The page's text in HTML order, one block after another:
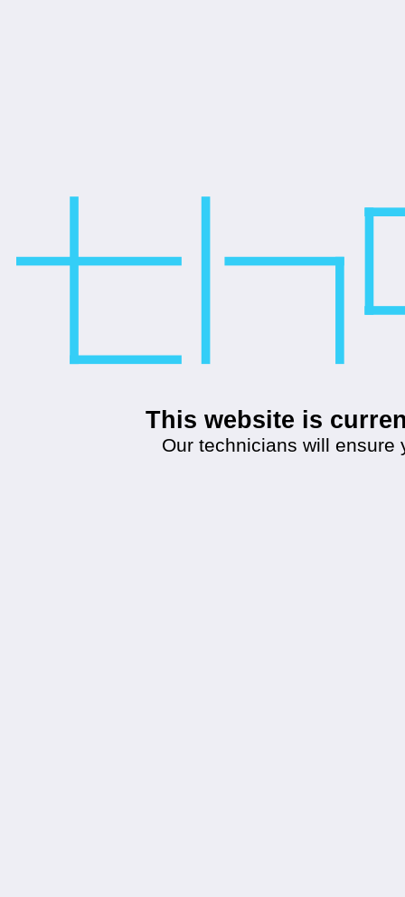
This website is
Our technicians will